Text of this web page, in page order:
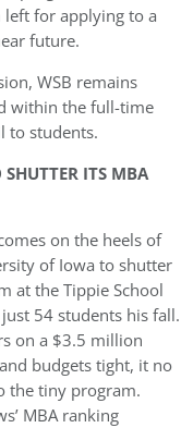
for applying to a
future.
WSB remains
within the full-time
to students.
SHUTTER ITS MBA
on the heels of
of Iowa to shutter
at the Tippie School
54 students his fall.
on a $3.5 million
budgets tight, it no
the tiny program.
MBA ranking